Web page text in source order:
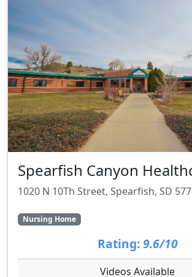
Spearfish Canyon
1020 N 10Th Street, Spearfish, SD
Nursing Home
Rating: 9.6/10
Videos Available